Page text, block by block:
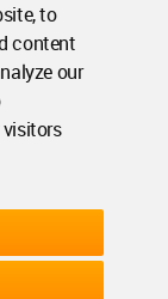
to
content
our
visitors
All rights reserved.